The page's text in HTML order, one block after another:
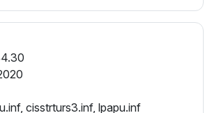
cisstrturs3.inf, lpapu.inf